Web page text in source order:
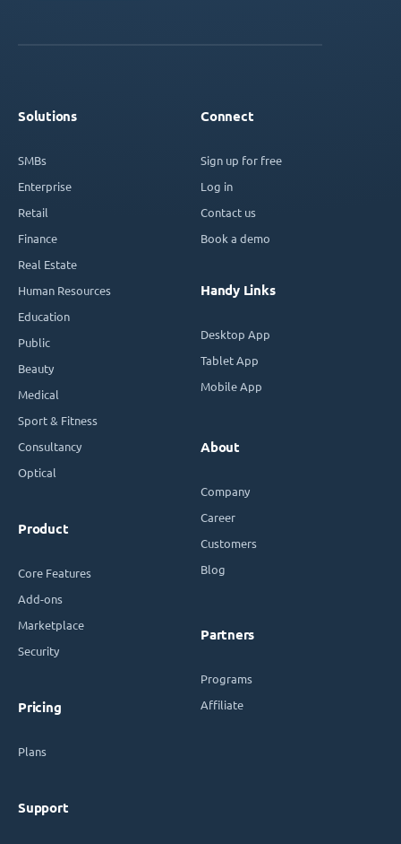
Solutions
SMBs
Enterprise
Retail
Finance
Real Estate
Human Resources
Education
Public
Beauty
Medical
Sport & Fitness
Consultancy
Optical
Product
Core Features
Add-ons
Marketplace
Security
Pricing
Plans
Support
Connect
Sign up for free
Log in
Contact us
Book a demo
Handy Links
Desktop App
Tablet App
Mobile App
About
Company
Career
Customers
Blog
Partners
Programs
Affiliate